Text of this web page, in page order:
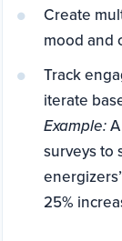
Create
mood and
Track
iterate
Example:
surveys to
25%